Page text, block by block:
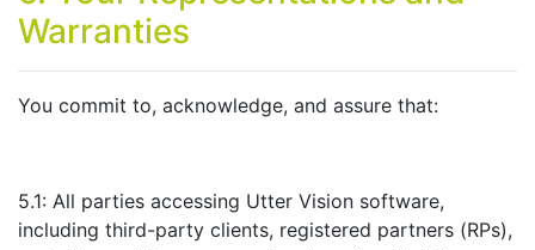
Warranties
You commit to, acknowledge, and assure that:
5.1: All parties accessing Utter Vision software,
including third-party clients, registered partners (RPs),